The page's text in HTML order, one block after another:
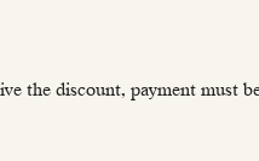
the discount, payment must